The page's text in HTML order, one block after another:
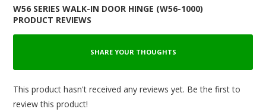
W56 SERIES WALK-IN DOOR HINGE (W56-1000)
PRODUCT REVIEWS
SHARE YOUR THOUGHTS
This product hasn't received any reviews yet. Be the first to
review this product!